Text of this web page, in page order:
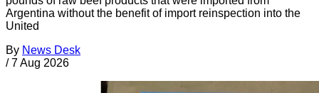
Argentina without the benefit of import reinspection into the
United
By News Desk
/ 7 Aug 2026